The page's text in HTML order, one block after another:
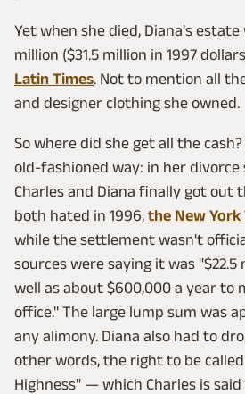
Yet when she died, Diana's estate
million ($31.5 million in 1997
Latin Times. Not to mention all
and designer clothing she owned.
So where did she get all the
old-fashioned way: in her divorce
Charles and Diana finally got out
both hated in 1996, the New
while the settlement wasn't
sources were saying it was "$22.5
well as about $600,000 a year to
office." The large lump sum was
any alimony. Diana also had to
other words, the right to be called
Highness" — which Charles is